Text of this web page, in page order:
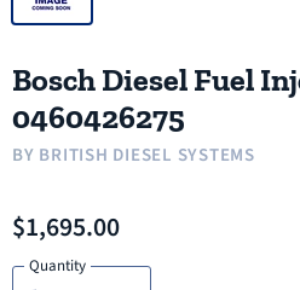
Bosch Diesel Fuel
0460426275
BY BRITISH DIESEL SYSTEMS
$1,695.00
Quantity